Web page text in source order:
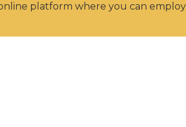
platform where you can